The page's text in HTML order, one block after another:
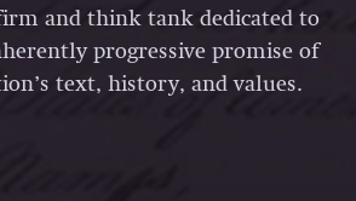
and think tank dedicated to
progressive promise of
text, history, and values.